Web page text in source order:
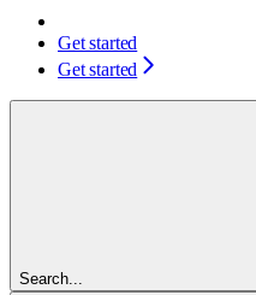
Get started
Get started
Search...